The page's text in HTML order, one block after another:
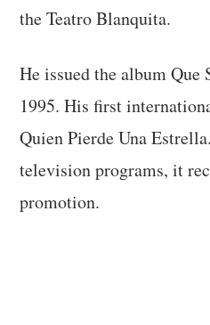
the Teatro Blanquita.
He issued the album
1995. His first
Quien Pierde Una
television programs, it
promotion.